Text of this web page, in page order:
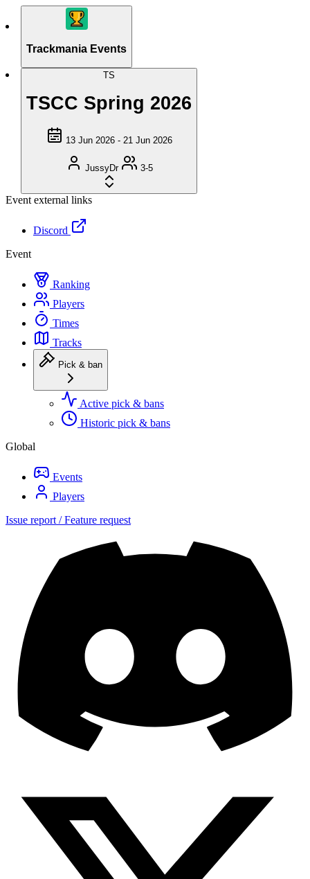
Trackmania Events
TS
TSCC Spring 2026
13 Jun 2026 - 21 Jun 2026
JussyDr 3-5
Event external links
Discord
Event
Ranking
Players
Times
Tracks
Pick & ban
Active pick & bans
Historic pick & bans
Global
Events
Players
Issue report / Feature request